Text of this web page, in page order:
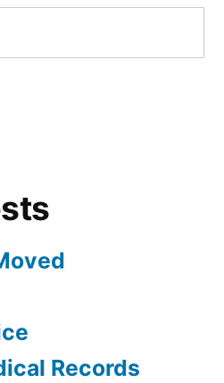
Records